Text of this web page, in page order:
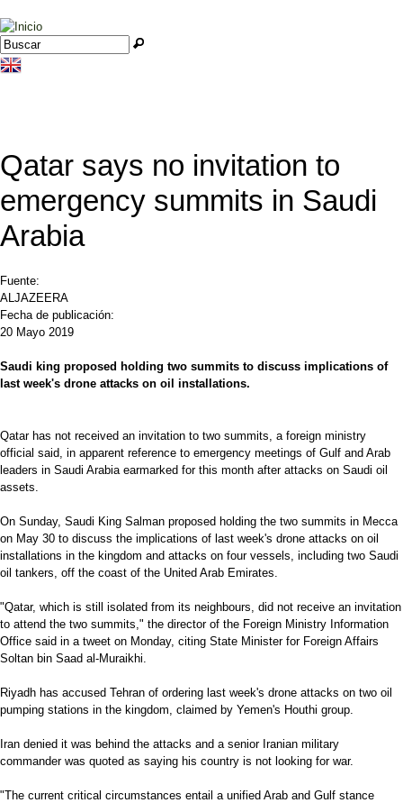
Jump to navigation
Formulario de búsqueda
Buscar
Qatar says no invitation to
emergency summits in Saudi
Arabia
Fuente:
ALJAZEERA
Fecha de publicación:
20 Mayo 2019
Saudi king proposed holding two summits to discuss implications of
last week's drone attacks on oil installations.
Qatar has not received an invitation to two summits, a foreign ministry
official said, in apparent reference to emergency meetings of Gulf and Arab
leaders in Saudi Arabia earmarked for this month after attacks on Saudi oil
assets.
On Sunday, Saudi King Salman proposed holding the two summits in Mecca
on May 30 to discuss the implications of last week's drone attacks on oil
installations in the kingdom and attacks on four vessels, including two Saudi
oil tankers, off the coast of the United Arab Emirates.
"Qatar, which is still isolated from its neighbours, did not receive an invitation
to attend the two summits," the director of the Foreign Ministry Information
Office said in a tweet on Monday, citing State Minister for Foreign Affairs
Soltan bin Saad al-Muraikhi.
Riyadh has accused Tehran of ordering last week's drone attacks on two oil
pumping stations in the kingdom, claimed by Yemen's Houthi group.
Iran denied it was behind the attacks and a senior Iranian military
commander was quoted as saying his country is not looking for war.
"The current critical circumstances entail a unified Arab and Gulf stance